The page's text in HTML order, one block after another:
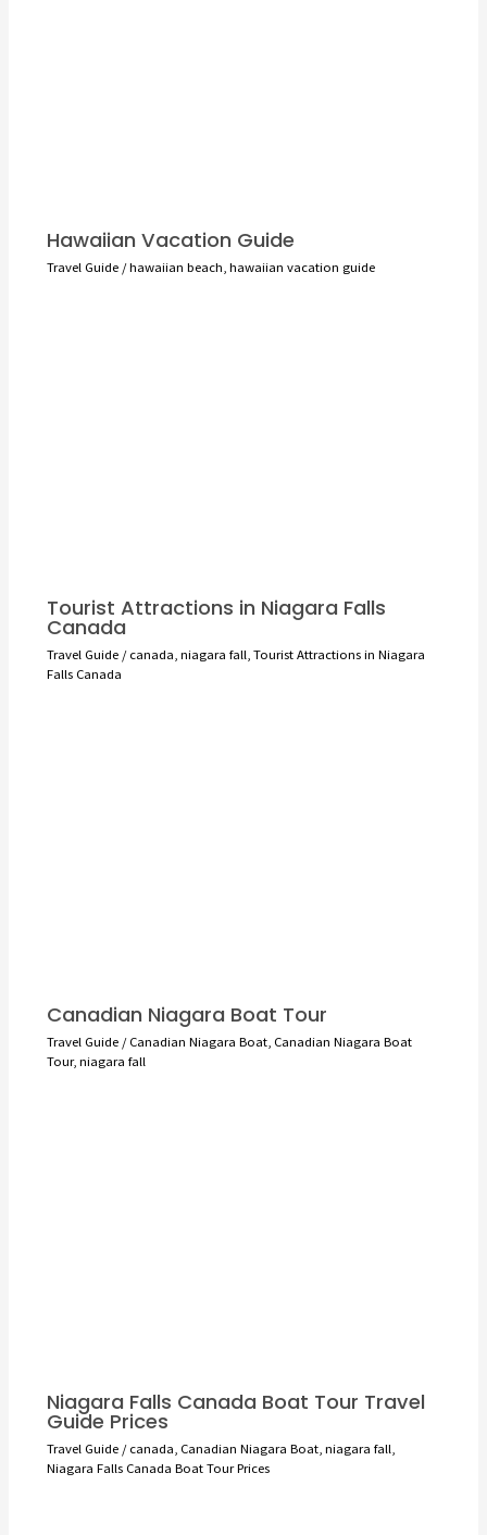
Hawaiian Vacation Guide
Travel Guide/hawaiian beach hawaiian vacation guide
Tourist Attractions in Niagara Falls
Canada
Travel Guide/canada niagara fall Tourist Attractions in Niagara
Falls Canada
Canadian Niagara Boat Tour
Travel Guide/Canadian Niagara Boat, Canadian Niagara Boat
Tour, niagara fall
Niagara Falls Canada Boat Tour Travel
Guide Prices
Travel Guide/canada, Canadian Niagara Boat,niagara fall,
Niagara Falls Canada Boat Tour Prices